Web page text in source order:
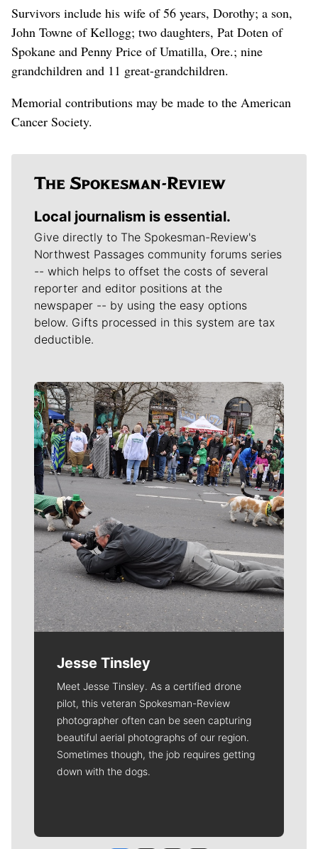
Survivors include his wife of 56 years, Dorothy; a son,
John Towne of Kellogg; two daughters, Pat Doten of
Spokane and Penny Price of Umatilla, Ore.; nine
grandchildren and 11 great-grandchildren.
Memorial contributions may be made to the American
Cancer Society.
Local journalism is essential.
Give directly to The Spokesman-Review's
Northwest Passages community forums series
-- which helps to offset the costs of several
reporter and editor positions at the
newspaper -- by using the easy options
below. Gifts processed in this system are tax
deductible.
Meet Our Journalists
Jesse Tinsley
Meet Jesse Tinsley. As a certified drone
pilot, this veteran Spokesman-Review
photographer often can be seen capturing
beautiful aerial photographs of our region.
Sometimes though, the job requires getting
down with the dogs.